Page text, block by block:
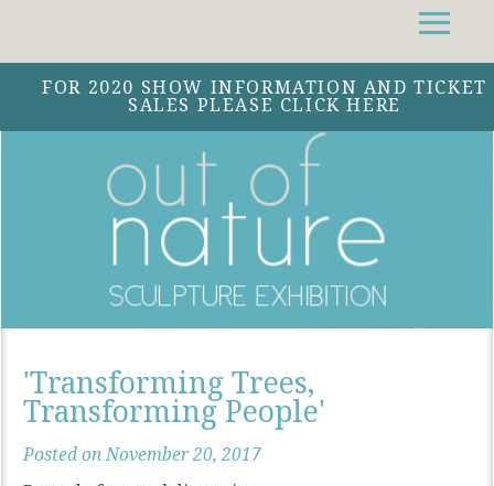
FOR 2020 SHOW INFORMATION AND TICKET
SALES PLEASE CLICK HERE
'Transforming Trees,
Transforming People'
Posted on November 20, 2017